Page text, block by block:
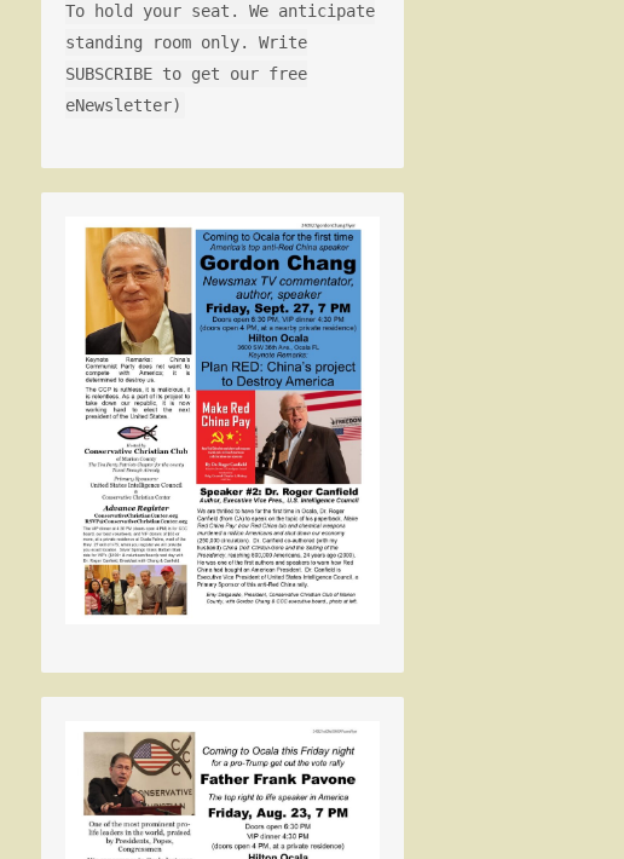
To hold your seat. We anticipate
standing room only. Write
SUBSCRIBE to get our free
eNewsletter)